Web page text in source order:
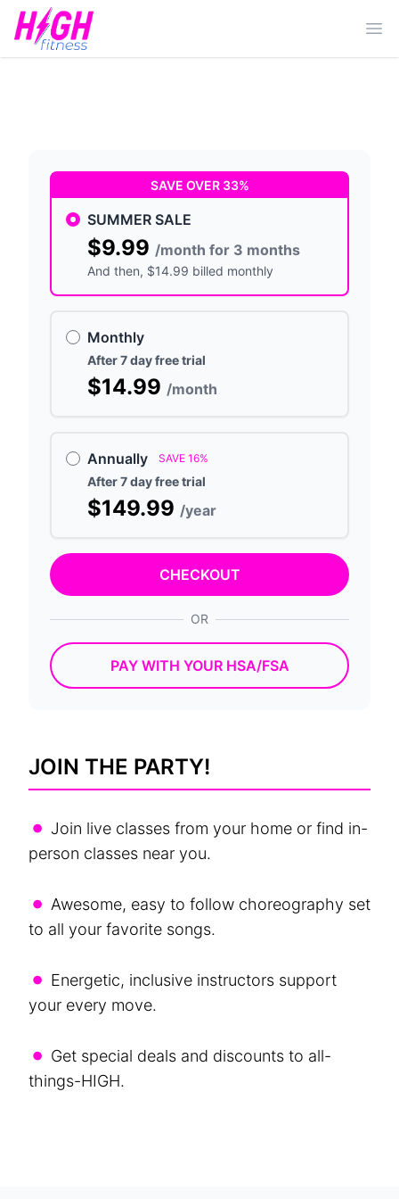
SAVE OVER 33%
SUMMER SALE
$9.99 /month for 3 months
And then, $14.99 billed monthly
Monthly
After 7 day free trial
$14.99 /month
Annually SAVE 16%
After 7 day free trial
$149.99 /year
CHECKOUT
OR
PAY WITH YOUR HSA/FSA
JOIN THE PARTY!
• Join live classes from your home or find in-
person classes near you.
• Awesome, easy to follow choreography set
to all your favorite songs.
• Energetic, inclusive instructors support
your every move.
• Get special deals and discounts to all-
things-HIGH.